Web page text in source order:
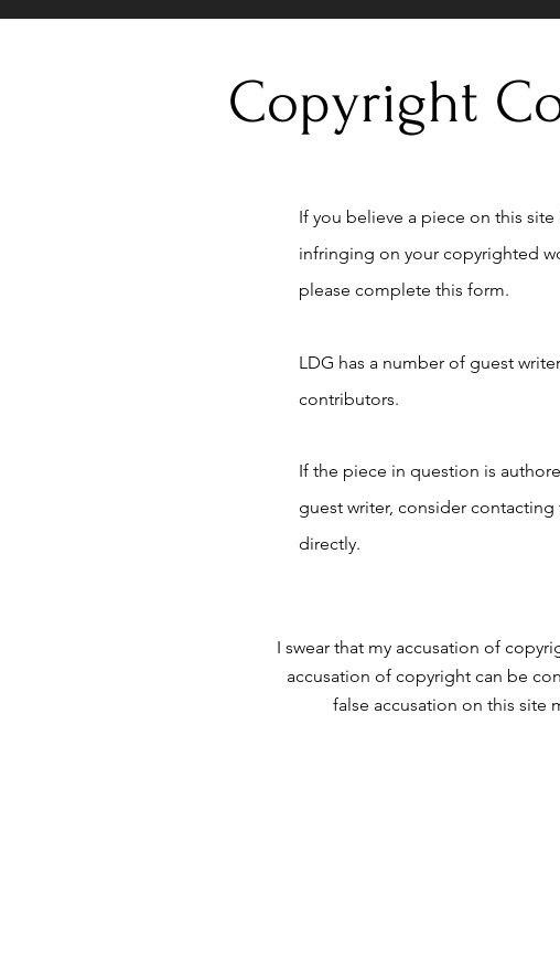
Copyright
If you believe a piece on this site
infringing on your copyrighted
please complete this form.
LDG has a number of guest
contributors.
If the piece in question is
guest writer, consider contacting
directly.
I swear that my accusation of
accusation of copyright can be
false accusation on this site